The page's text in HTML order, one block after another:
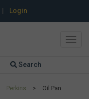
Login
Search
Perkins >
Oil Pan